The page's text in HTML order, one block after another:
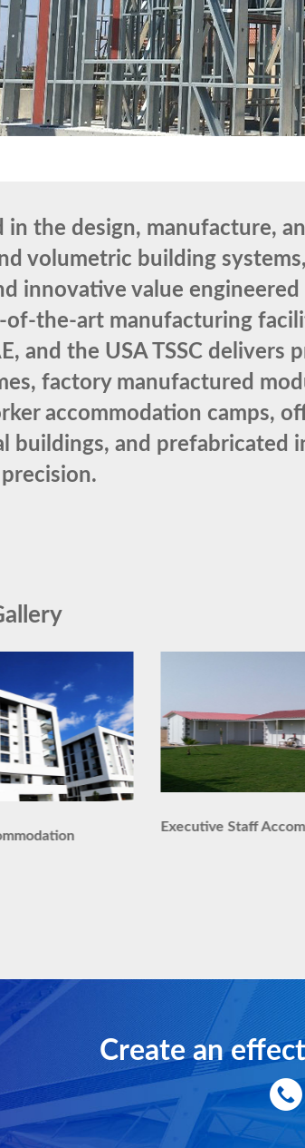
in the design, manufacture,
volumetric building
innovative value
the-art manufacturing
and the USA TSSC delivers
factory manufactured
accommodation camps,
buildings, and prefabricated
Executive Staff
Create an